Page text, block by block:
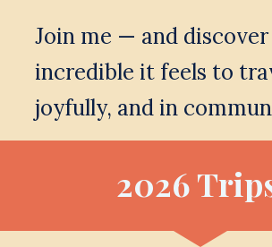
Join me — and
incredible it feels to
joyfully, and in
2026